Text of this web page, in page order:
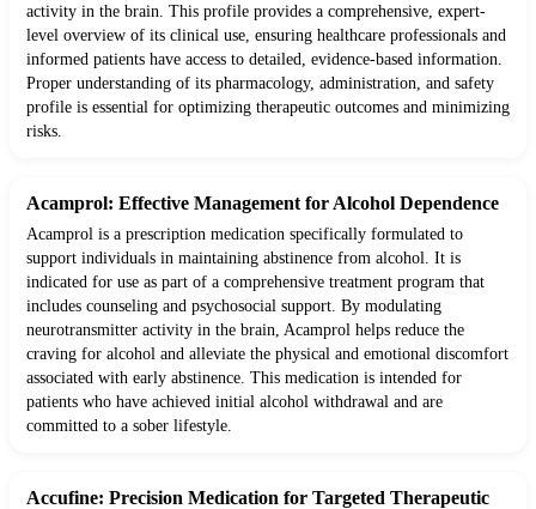
activity in the brain. This profile provides a comprehensive, expert-
level overview of its clinical use, ensuring healthcare professionals and
informed patients have access to detailed, evidence-based information.
Proper understanding of its pharmacology, administration, and safety
profile is essential for optimizing therapeutic outcomes and minimizing
risks.
Acamprol: Effective Management for Alcohol Dependence
Acamprol is a prescription medication specifically formulated to
support individuals in maintaining abstinence from alcohol. It is
indicated for use as part of a comprehensive treatment program that
includes counseling and psychosocial support. By modulating
neurotransmitter activity in the brain, Acamprol helps reduce the
craving for alcohol and alleviate the physical and emotional discomfort
associated with early abstinence. This medication is intended for
patients who have achieved initial alcohol withdrawal and are
committed to a sober lifestyle.
Accufine: Precision Medication for Targeted Therapeutic